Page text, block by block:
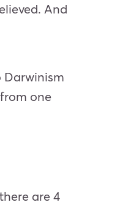
And
Darwinism
one
are 4